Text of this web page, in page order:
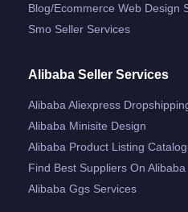
Blog/ecommerce Web Design
Smo Seller Services
Alibaba Seller Services
Alibaba Aliexpress
Alibaba Minisite Design
Alibaba Product Listing
Find Best Suppliers On Alibaba
Alibaba Ggs Services